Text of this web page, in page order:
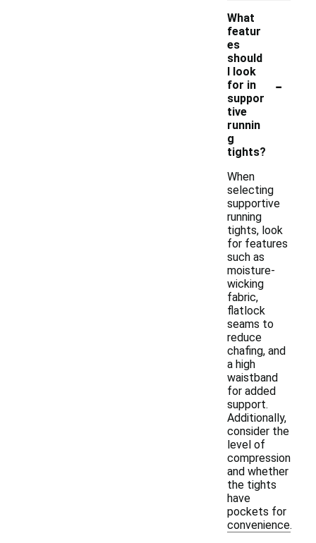
What
featur
es
should
I look
for in
suppor
tive
runnin
g
tights?
-
When
selecting
supportive
running
tights, look
for features
such as
moisture-
wicking
fabric,
flatlock
seams to
reduce
chafing, and
a high
waistband
for added
support.
Additionally,
consider the
level of
compression
and whether
the tights
have
pockets for
convenience.